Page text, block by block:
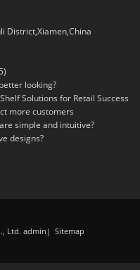
District,Xiamen,China
looking?
Solutions for Retail Success
more customers
simple and intuitive?
designs?
Ltd. admin | Sitemap